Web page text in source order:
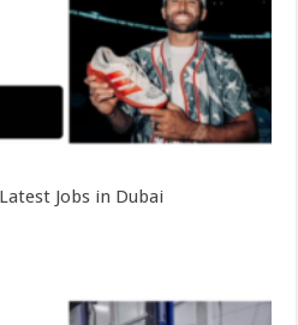
Jobs in Dubai